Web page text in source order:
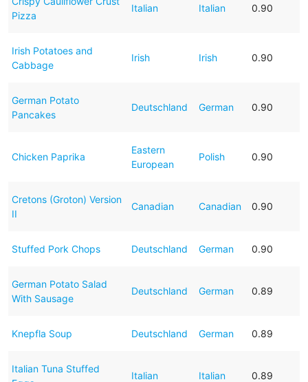
Pizza
Italian Italian 0.90
Irish Potatoes and
Cabbage
Irish Irish 0.90
German Potato
Pancakes
Deutschland German 0.90
Chicken Paprika
Eastern
European
Polish 0.90
Cretons (Groton) Version
II
Canadian Canadian 0.90
Stuffed Pork Chops Deutschland German 0.90
German Potato Salad
With Sausage
Deutschland German 0.89
Knepfla Soup Deutschland German 0.89
Italian Tuna Stuffed
Italian Italian 0.89